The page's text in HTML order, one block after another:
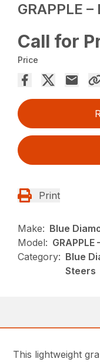
GRAPPLE
Call for
Price
Print
Make: Blue
Model: GRAPPLE
Category: Blue
Steers
This lightweight